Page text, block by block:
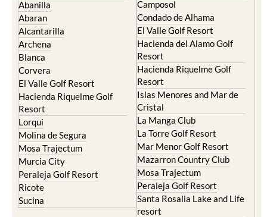
Abanilla
Abaran
Alcantarilla
Archena
Blanca
Corvera
El Valle Golf Resort
Hacienda Riquelme Golf
Resort
Lorqui
Molina de Segura
Mosa Trajectum
Murcia City
Peraleja Golf Resort
Ricote
Sucina
Camposol
Condado de Alhama
El Valle Golf Resort
Hacienda del Alamo Golf
Resort
Hacienda Riquelme Golf
Resort
Islas Menores and Mar de
Cristal
La Manga Club
La Torre Golf Resort
Mar Menor Golf Resort
Mazarron Country Club
Mosa Trajectum
Peraleja Golf Resort
Santa Rosalia Lake and Life
resort